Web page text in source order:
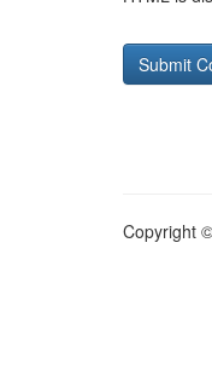
Copyright